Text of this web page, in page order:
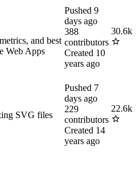
and best
Web Apps
Pushed 9
days ago
388
contributors
Created 10
years ago
30.6k
SVG files
Pushed 7
days ago
229
contributors
Created 14
years ago
22.6k